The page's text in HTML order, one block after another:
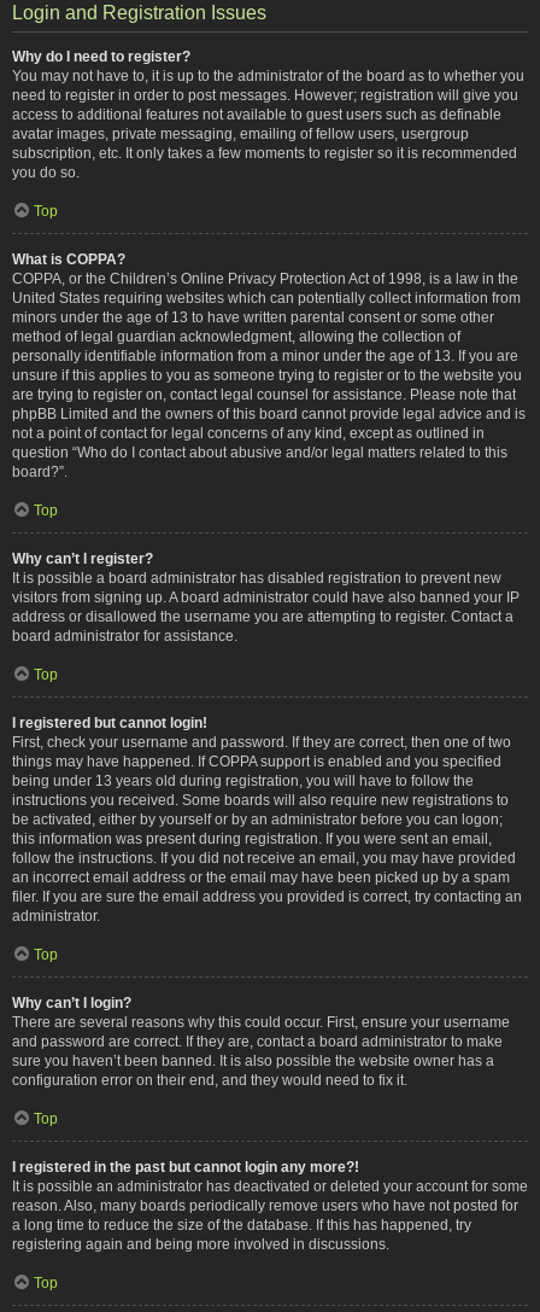
Login and Registration Issues
Why do I need to register?
You may not have to, it is up to the administrator of the board as to whether you
need to register in order to post messages. However; registration will give you
access to additional features not available to guest users such as definable
avatar images, private messaging, emailing of fellow users, usergroup
subscription, etc. It only takes a few moments to register so it is recommended
you do so.
Top
What is COPPA?
COPPA, or the Children’s Online Privacy Protection Act of 1998, is a law in the
United States requiring websites which can potentially collect information from
minors under the age of 13 to have written parental consent or some other
method of legal guardian acknowledgment, allowing the collection of
personally identifiable information from a minor under the age of 13. If you are
unsure if this applies to you as someone trying to register or to the website you
are trying to register on, contact legal counsel for assistance. Please note that
phpBB Limited and the owners of this board cannot provide legal advice and is
not a point of contact for legal concerns of any kind, except as outlined in
question “Who do I contact about abusive and/or legal matters related to this
board?”.
Top
Why can’t I register?
It is possible a board administrator has disabled registration to prevent new
visitors from signing up. A board administrator could have also banned your IP
address or disallowed the username you are attempting to register. Contact a
board administrator for assistance.
Top
I registered but cannot login!
First, check your username and password. If they are correct, then one of two
things may have happened. If COPPA support is enabled and you specified
being under 13 years old during registration, you will have to follow the
instructions you received. Some boards will also require new registrations to
be activated, either by yourself or by an administrator before you can logon;
this information was present during registration. If you were sent an email,
follow the instructions. If you did not receive an email, you may have provided
an incorrect email address or the email may have been picked up by a spam
filer. If you are sure the email address you provided is correct, try contacting an
administrator.
Top
Why can’t I login?
There are several reasons why this could occur. First, ensure your username
and password are correct. If they are, contact a board administrator to make
sure you haven’t been banned. It is also possible the website owner has a
configuration error on their end, and they would need to fix it.
Top
I registered in the past but cannot login any more?!
It is possible an administrator has deactivated or deleted your account for some
reason. Also, many boards periodically remove users who have not posted for
a long time to reduce the size of the database. If this has happened, try
registering again and being more involved in discussions.
Top